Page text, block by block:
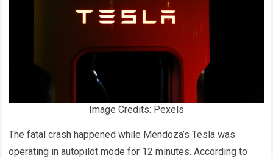
Image Credits: Pexels
The fatal crash happened while Mendoza’s Tesla was
operating in autopilot mode for 12 minutes. According to